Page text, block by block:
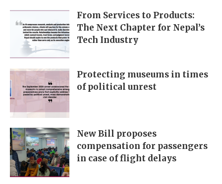
From Services to Products:
The Next Chapter for Nepal’s
Tech Industry
Protecting museums in times
of political unrest
New Bill proposes
compensation for passengers
in case of flight delays